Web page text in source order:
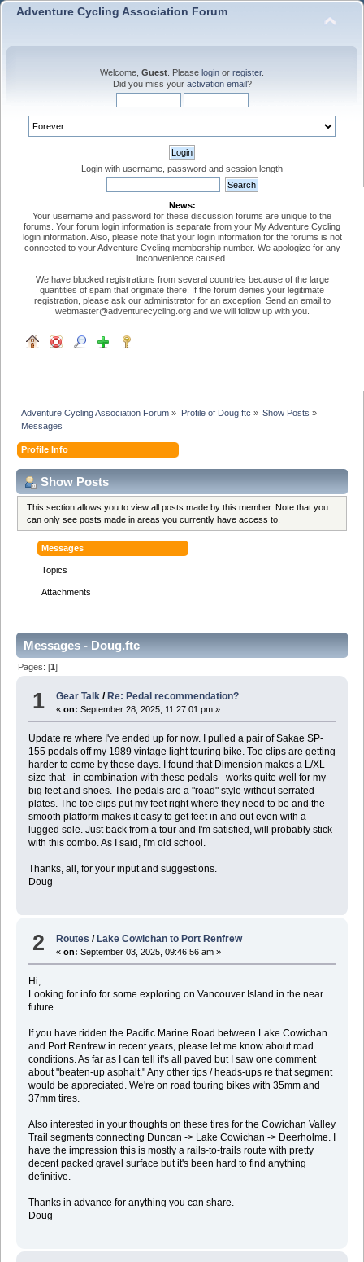
Adventure Cycling Association Forum
Welcome, Guest . Please login or register.
Did you miss your activation email?
Login with username, password and session length
News:
Your username and password for these discussion forums are unique to the
forums. Your forum login information is separate from your My Adventure Cycling
login information. Also, please note that your login information for the forums is not
connected to your Adventure Cycling membership number. We apologize for any
inconvenience caused.
We have blocked registrations from several countries because of the large
quantities of spam that originate there. If the forum denies your legitimate
registration, please ask our administrator for an exception. Send an email to
webmaster@adventurecycling.org and we will follow up with you.
Adventure Cycling Association Forum » Profile of Doug.ftc » Show Posts »
Messages
Profile Info
Show Posts
This section allows you to view all posts made by this member. Note that you
can only see posts made in areas you currently have access to.
Messages
Topics
Attachments
Messages - Doug.ftc
Pages: [1]
1 Gear Talk / Re: Pedal recommendation?
«on: September 28, 2025, 11:27:01 pm »
Update re where I've ended up for now. I pulled a pair of Sakae SP-
155 pedals off my 1989 vintage light touring bike. Toe clips are getting
harder to come by these days. I found that Dimension makes a L/XL
size that - in combination with these pedals - works quite well for my
big feet and shoes. The pedals are a "road" style without serrated
plates. The toe clips put my feet right where they need to be and the
smooth platform makes it easy to get feet in and out even with a
lugged sole. Just back from a tour and I'm satisfied, will probably stick
with this combo. As I said, I'm old school.
Thanks, all, for your input and suggestions.
Doug
2 Routes /Lake Cowichan to Port Renfrew
«on: September 03, 2025, 09:46:56 am »
Hi,
Looking for info for some exploring on Vancouver Island in the near
future.
If you have ridden the Pacific Marine Road between Lake Cowichan
and Port Renfrew in recent years, please let me know about road
conditions. As far as I can tell it's all paved but I saw one comment
about "beaten-up asphalt." Any other tips / heads-ups re that segment
would be appreciated. We're on road touring bikes with 35mm and
37mm tires.
Also interested in your thoughts on these tires for the Cowichan Valley
Trail segments connecting Duncan -> Lake Cowichan -> Deerholme. I
have the impression this is mostly a rails-to-trails route with pretty
decent packed gravel surface but it's been hard to find anything
definitive.
Thanks in advance for anything you can share.
Doug